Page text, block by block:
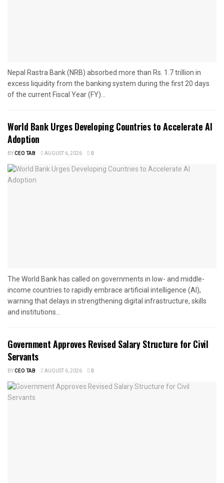
Nepal Rastra Bank (NRB) absorbed more than Rs. 1.7 trillion in
excess liquidity from the banking system during the first 20 days
of the current Fiscal Year (FY)...
World Bank Urges Developing Countries to Accelerate AI
Adoption
BYCEO TAB AUGUST 6, 2026 0
The World Bank has called on governments in low- and middle-
income countries to rapidly embrace artificial intelligence (AI),
warning that delays in strengthening digital infrastructure, skills
and institutions...
Government Approves Revised Salary Structure for Civil
Servants
BYCEO TAB AUGUST 6, 2026 0